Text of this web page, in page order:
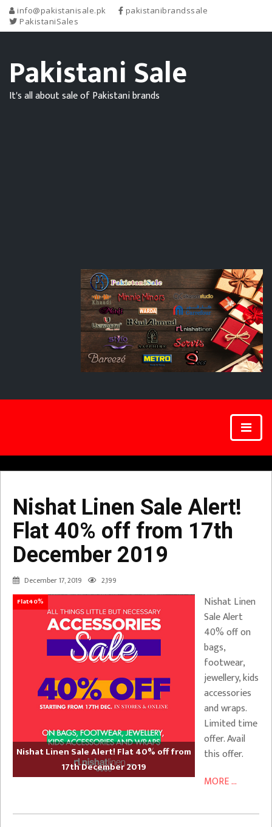
info@pakistanisale.pk
pakistanibrandssale
PakistaniSales
Pakistani Sale
It's all about sale of Pakistani brands
Nishat Linen Sale Alert!
Flat 40% off from 17th
December 2019
December 17, 2019 2,199
Flat40%
Nishat Linen Sale Alert! Flat 40% off from
17th December 2019
Nishat Linen
Sale Alert
40% off on
bags,
footwear,
jewellery, kids
accessories
and wraps.
Limited time
offer. Avail
this offer.
MORE ...